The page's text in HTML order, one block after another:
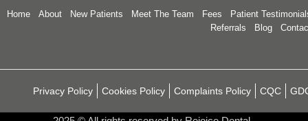
Home About New Patients Meet The Team Fees
Patient
Referrals
Blog
Privacy Policy Cookies Policy Complaints Policy CQC